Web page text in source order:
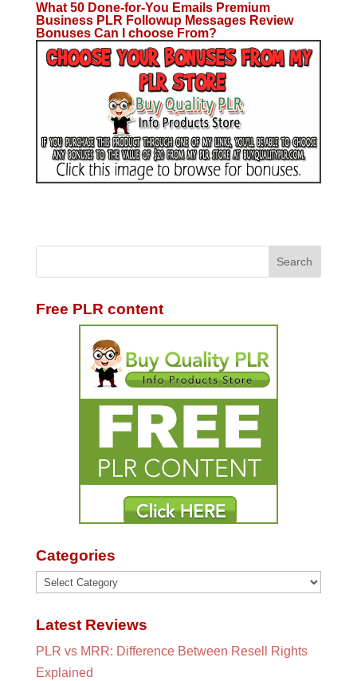
What 50 Done-for-You Emails Premium
Business PLR Followup Messages Review
Bonuses Can I choose From?
Free PLR content
Categories
Categories
Latest Reviews
PLR vs MRR: Difference Between Resell Rights
Explained